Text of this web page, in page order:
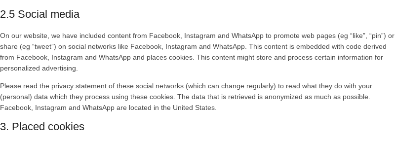
2.5 Social media
On our website, we have included content from Facebook, Instagram and WhatsApp to promote web pages (eg “like”, “pin”) or
share (eg “tweet”) on social networks like Facebook, Instagram and WhatsApp. This content is embedded with code derived
from Facebook, Instagram and WhatsApp and places cookies. This content might store and process certain information for
personalized advertising.
Please read the privacy statement of these social networks (which can change regularly) to read what they do with your
(personal) data which they process using these cookies. The data that is retrieved is anonymized as much as possible.
Facebook, Instagram and WhatsApp are located in the United States.
3. Placed cookies